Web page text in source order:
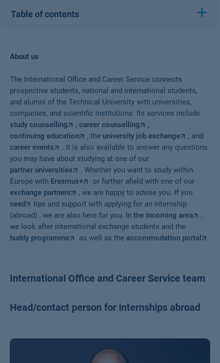
Table of contents
About us
The International Office and Career Service connects
prospective students, national and international students,
and alumni of the Technical University with universities,
companies, and scientific institutions. Its services include
study counselling
, career counselling
,
continuing education
, the university job exchange
, and
career events
. It is also available to answer any questions
you may have about studying at one of our
partner universities
. Whether you want to study within
Europe with Erasmus+
or further afield with one of our
exchange partners
, we are happy to advise you. If you
need
tips and support with applying for an internship
(abroad) , we are also here for you. In the incoming area
,
we look after international exchange students and the
buddy programme
as well as the accommodation portal
.
International Office and Career Service team
Head/contact person for internships abroad